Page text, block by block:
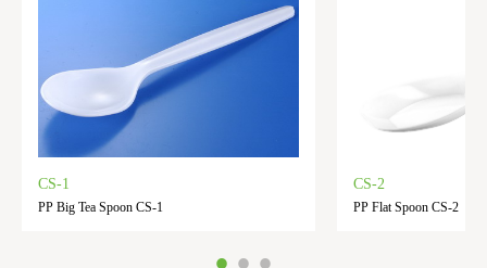
CS-1
PP Big Tea Spoon CS-1
CS-2
PP Flat Spoon CS-2